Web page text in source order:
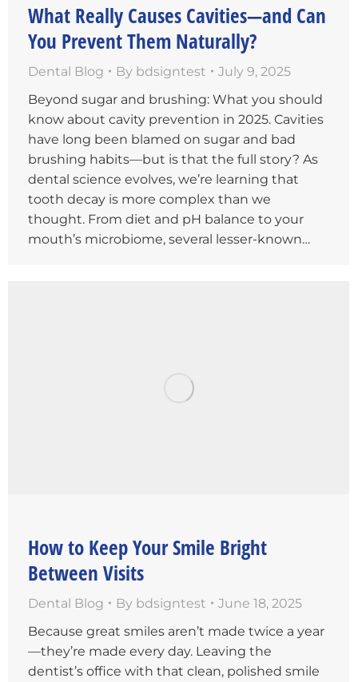
What Really Causes Cavities—and Can
You Prevent Them Naturally?
Dental Blog By bdsigntest
July 9, 2025
Beyond sugar and brushing: What you should
know about cavity prevention in 2025. Cavities
have long been blamed on sugar and bad
brushing habits—but is that the full story? As
dental science evolves, we’re learning that
tooth decay is more complex than we
thought. From diet and pH balance to your
mouth’s microbiome, several lesser-known…
How to Keep Your Smile Bright
Between Visits
Dental Blog By bdsigntest
June 18, 2025
Because great smiles aren’t made twice a year
—they’re made every day. Leaving the
dentist’s office with that clean, polished smile